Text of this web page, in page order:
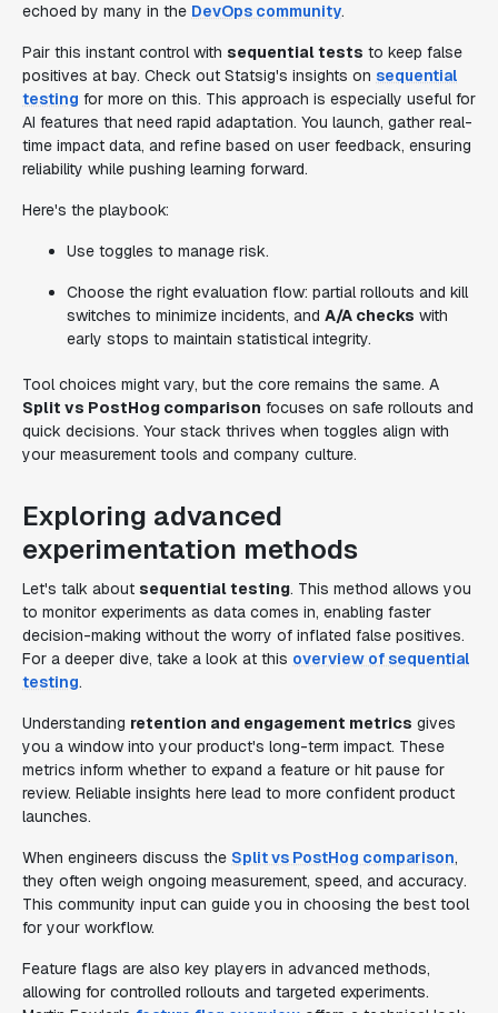
echoed by many in the DevOps community.
Pair this instant control with sequential tests to keep false
positives at bay. Check out Statsig's insights on sequential
testing for more on this. This approach is especially useful for
AI features that need rapid adaptation. You launch, gather real-
time impact data, and refine based on user feedback, ensuring
reliability while pushing learning forward.
Here's the playbook:
Use toggles to manage risk.
Choose the right evaluation flow: partial rollouts and kill
switches to minimize incidents, and A/A checks with
early stops to maintain statistical integrity.
Tool choices might vary, but the core remains the same. A
Split vs PostHog comparison focuses on safe rollouts and
quick decisions. Your stack thrives when toggles align with
your measurement tools and company culture.
Exploring advanced
experimentation methods
Let's talk about sequential testing. This method allows you
to monitor experiments as data comes in, enabling faster
decision-making without the worry of inflated false positives.
For a deeper dive, take a look at this overview of sequential
testing.
Understanding retention and engagement metrics gives
you a window into your product's long-term impact. These
metrics inform whether to expand a feature or hit pause for
review. Reliable insights here lead to more confident product
launches.
When engineers discuss the Split vs PostHog comparison,
they often weigh ongoing measurement, speed, and accuracy.
This community input can guide you in choosing the best tool
for your workflow.
Feature flags are also key players in advanced methods,
allowing for controlled rollouts and targeted experiments.